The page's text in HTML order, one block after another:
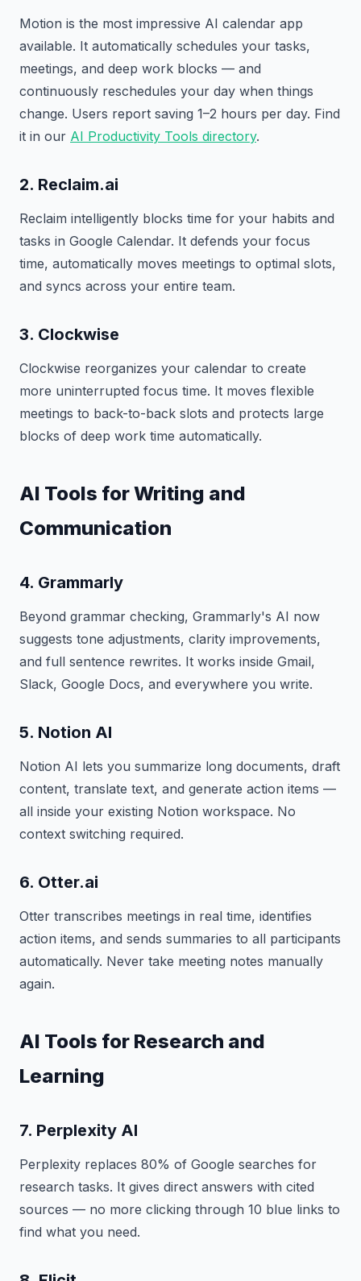
Motion is the most impressive AI calendar app
available. It automatically schedules your tasks,
meetings, and deep work blocks — and
continuously reschedules your day when things
change. Users report saving 1–2 hours per day. Find
it in our AI Productivity Tools directory.
2. Reclaim.ai
Reclaim intelligently blocks time for your habits and
tasks in Google Calendar. It defends your focus
time, automatically moves meetings to optimal slots,
and syncs across your entire team.
3. Clockwise
Clockwise reorganizes your calendar to create
more uninterrupted focus time. It moves flexible
meetings to back-to-back slots and protects large
blocks of deep work time automatically.
AI Tools for Writing and
Communication
4. Grammarly
Beyond grammar checking, Grammarly's AI now
suggests tone adjustments, clarity improvements,
and full sentence rewrites. It works inside Gmail,
Slack, Google Docs, and everywhere you write.
5. Notion AI
Notion AI lets you summarize long documents, draft
content, translate text, and generate action items —
all inside your existing Notion workspace. No
context switching required.
6. Otter.ai
Otter transcribes meetings in real time, identifies
action items, and sends summaries to all participants
automatically. Never take meeting notes manually
again.
AI Tools for Research and
Learning
7. Perplexity AI
Perplexity replaces 80% of Google searches for
research tasks. It gives direct answers with cited
sources — no more clicking through 10 blue links to
find what you need.